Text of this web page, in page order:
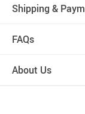
Shipping &
FAQs
About Us